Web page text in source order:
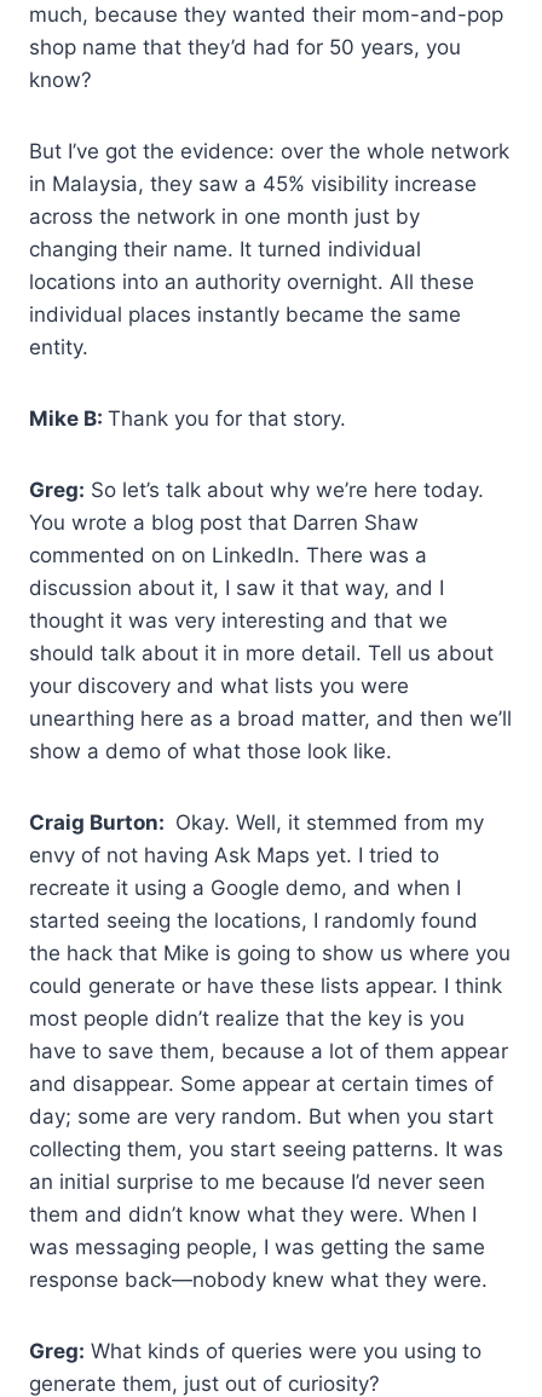
much, because they wanted their mom-and-pop
shop name that they’d had for 50 years, you
know?
But I’ve got the evidence: over the whole network
in Malaysia, they saw a 45% visibility increase
across the network in one month just by
changing their name. It turned individual
locations into an authority overnight. All these
individual places instantly became the same
entity.
Mike B: Thank you for that story.
Greg: So let’s talk about why we’re here today.
You wrote a blog post that Darren Shaw
commented on on LinkedIn. There was a
discussion about it, I saw it that way, and I
thought it was very interesting and that we
should talk about it in more detail. Tell us about
your discovery and what lists you were
unearthing here as a broad matter, and then we’ll
show a demo of what those look like.
Craig Burton: Okay. Well, it stemmed from my
envy of not having Ask Maps yet. I tried to
recreate it using a Google demo, and when I
started seeing the locations, I randomly found
the hack that Mike is going to show us where you
could generate or have these lists appear. I think
most people didn’t realize that the key is you
have to save them, because a lot of them appear
and disappear. Some appear at certain times of
day; some are very random. But when you start
collecting them, you start seeing patterns. It was
an initial surprise to me because I’d never seen
them and didn’t know what they were. When I
was messaging people, I was getting the same
response back—nobody knew what they were.
Greg: What kinds of queries were you using to
generate them, just out of curiosity?